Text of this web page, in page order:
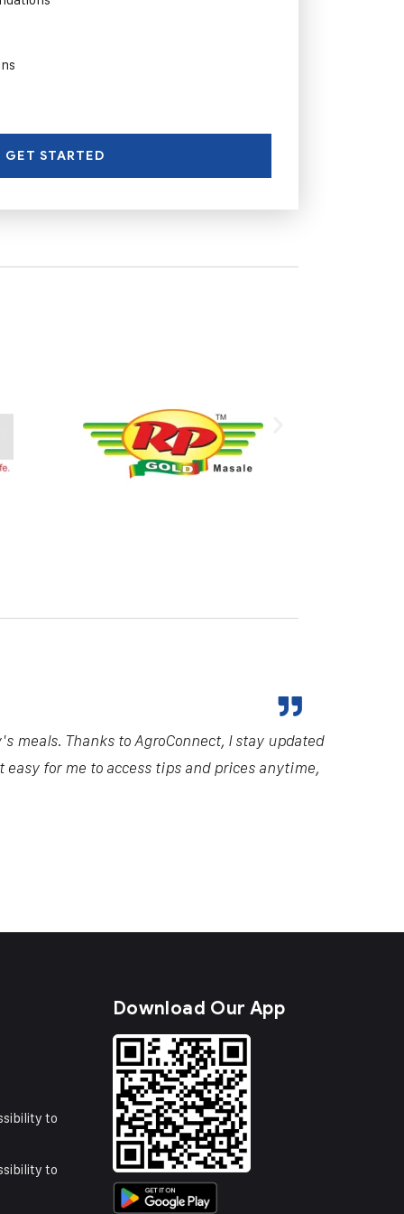
GET STARTED
meals. Thanks to AgroConnect, I stay updated
for me to access tips and prices anytime,
to
to
Download Our App